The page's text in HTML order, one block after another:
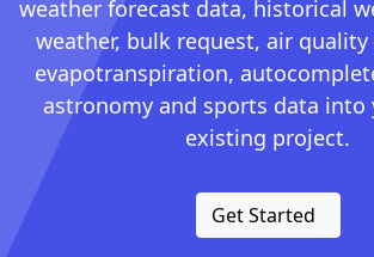
weather forecast data, historical
weather, bulk request, air
evapotranspiration,
astronomy and sports data into
existing project.
Get Started